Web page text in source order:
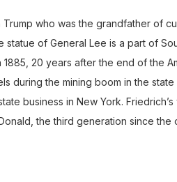
who was the grandfather of
statue of General Lee is a part of
20 years after the end of the
during the mining boom in the
business in New York.
the third generation since the